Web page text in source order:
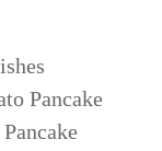
Pancake